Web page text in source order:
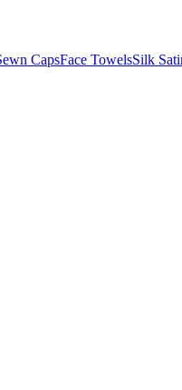
CapsFace TowelsSilk